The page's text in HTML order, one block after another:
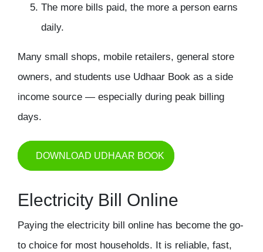
The more bills paid, the more a person earns
daily.
Many small shops, mobile retailers, general store
owners, and students use Udhaar Book as a side
income source — especially during peak billing
days.
DOWNLOAD UDHAAR BOOK
Electricity Bill Online
Paying the electricity bill online has become the go-
to choice for most households. It is reliable, fast,